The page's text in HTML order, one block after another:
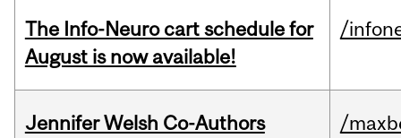
The Info-Neuro cart schedule for
August is now available!
/
Jennifer Welsh Co-Authors
/